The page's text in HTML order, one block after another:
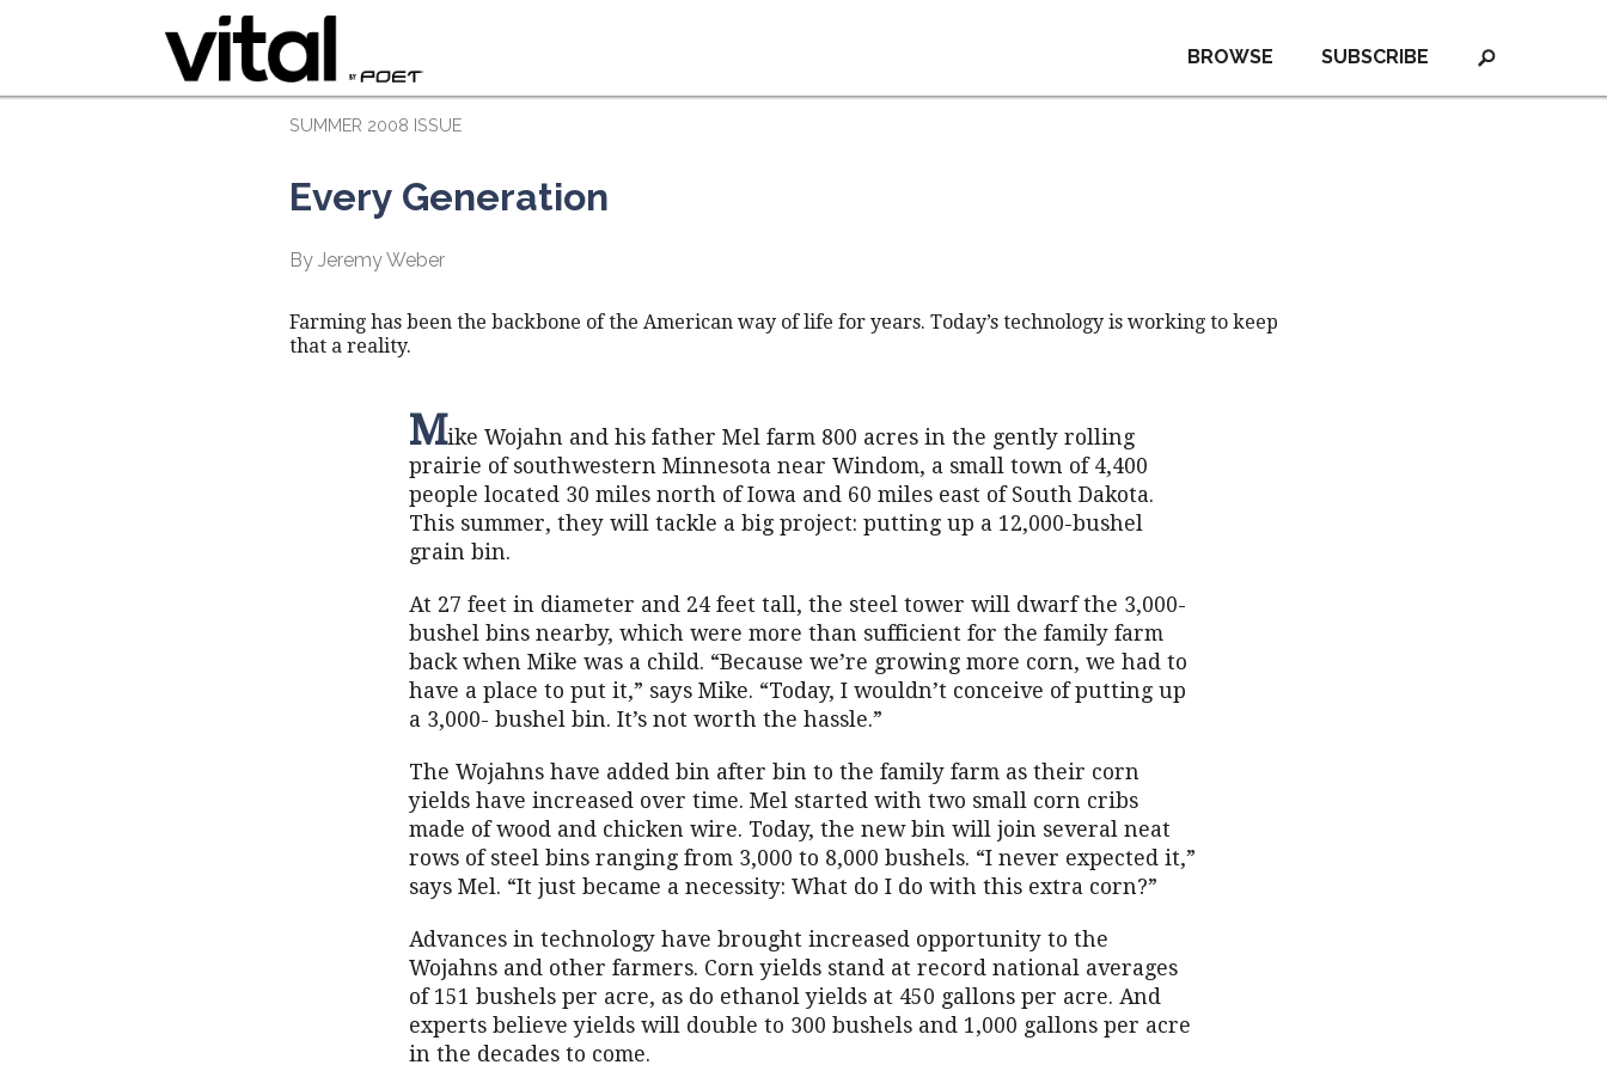
SUBSCRIBE
BROWSE
SUMMER 2008 ISSUE
Every Generation
By Jeremy Weber
Farming has been the backbone of the American way of life for years. Today’s technology is working to keep
that a reality.
Mike Wojahn and his father Mel farm 800 acres in the gently rolling
prairie of southwestern Minnesota near Windom, a small town of 4,400
people located 30 miles north of Iowa and 60 miles east of South Dakota.
This summer, they will tackle a big project: putting up a 12,000-bushel
grain bin.
At 27 feet in diameter and 24 feet tall, the steel tower will dwarf the 3,000-
bushel bins nearby, which were more than sufficient for the family farm
back when Mike was a child. “Because we’re growing more corn, we had to
have a place to put it,” says Mike. “Today, I wouldn’t conceive of putting up
a 3,000- bushel bin. It’s not worth the hassle.”
The Wojahns have added bin after bin to the family farm as their corn
yields have increased over time. Mel started with two small corn cribs
made of wood and chicken wire. Today, the new bin will join several neat
rows of steel bins ranging from 3,000 to 8,000 bushels. “I never expected it,”
says Mel. “It just became a necessity: What do I do with this extra corn?”
Advances in technology have brought increased opportunity to the
Wojahns and other farmers. Corn yields stand at record national averages
of 151 bushels per acre, as do ethanol yields at 450 gallons per acre. And
experts believe yields will double to 300 bushels and 1,000 gallons per acre
in the decades to come.